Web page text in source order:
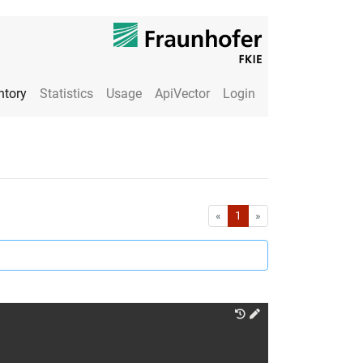
Statistics Usage ApiVector Login
« First1 »